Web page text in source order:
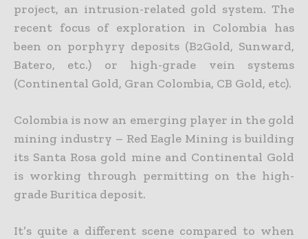
project, an intrusion-related gold system. The
recent focus of exploration in Colombia has
been on porphyry deposits (B2Gold, Sunward,
Batero, etc.) or high-grade vein systems
(Continental Gold, Gran Colombia, CB Gold, etc).
Colombia is now an emerging player in the gold
mining industry – Red Eagle Mining is building
its Santa Rosa gold mine and Continental Gold
is working through permitting on the high-
grade Buritica deposit.
It’s quite a different scene compared to when